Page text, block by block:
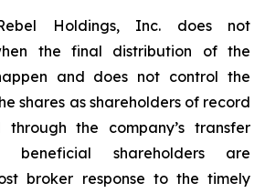
Holdings, Inc. does not
the final distribution of the
and does not control the
shares as shareholders of record
the company’s transfer
shareholders are
broker response to the timely